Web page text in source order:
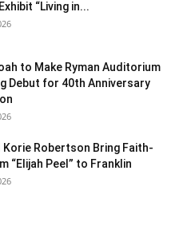
“Living in...
to Make Ryman Auditorium
Debut for 40th Anniversary
Korie Robertson Bring Faith-
“Elijah Peel” to Franklin